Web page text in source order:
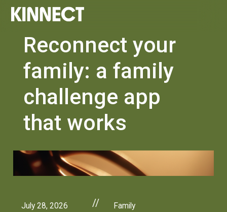
Reconnect your
family: a family
challenge app
that works
July 28, 2026 // Family